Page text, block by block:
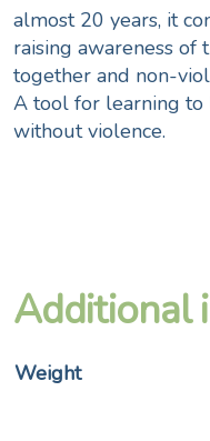
almost 20 years, it
raising awareness of
together and non-
A tool for learning
without violence.
Additional
Weight